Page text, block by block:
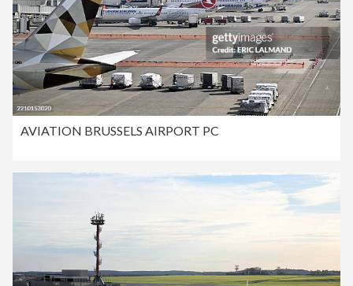
AVIATION BRUSSELS AIRPORT PC